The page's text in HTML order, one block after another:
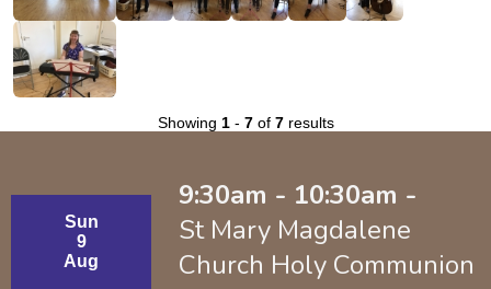
Showing 1- 7of 7results
Sun
9
Aug
9:30am - 10:30am -
St Mary Magdalene
Church Holy Communion